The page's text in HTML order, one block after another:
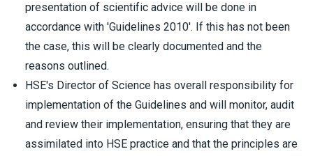
presentation of scientific advice will be done in
accordance with 'Guidelines 2010'. If this has not been
the case, this will be clearly documented and the
reasons outlined.
HSE's Director of Science has overall responsibility for
implementation of the Guidelines and will monitor, audit
and review their implementation, ensuring that they are
assimilated into HSE practice and that the principles are